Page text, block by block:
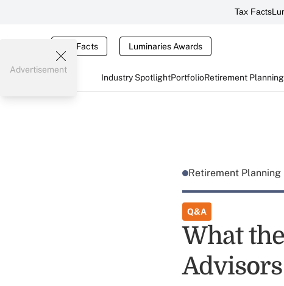
Tax Facts
Tax Facts Luminaries Awards
Industry SpotlightPortfolioRetirement Planning
Advertisement
Retirement Planning
Q&A
What
Advisors